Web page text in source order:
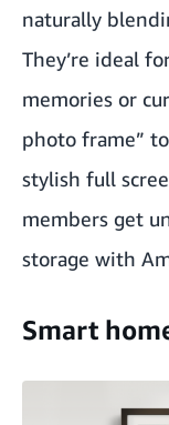
naturally
They’re ideal
memories or
photo frame”
stylish full
members get
storage with
Smart